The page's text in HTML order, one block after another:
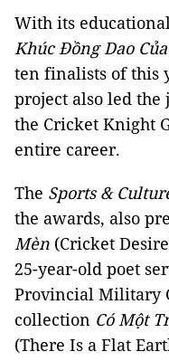
With its
Khúc Đồng Dao
ten finalists of this
project also led the
the Cricket Knight
entire career.
The Sports &
the awards, also
Mèn (Cricket
25-year-old poet
Provincial Military
collection Có Một
(There Is a Flat